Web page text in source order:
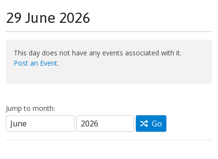
29 June 2026
This day does not have any events associated with it.
Post an Event.
Jump to month:
Go